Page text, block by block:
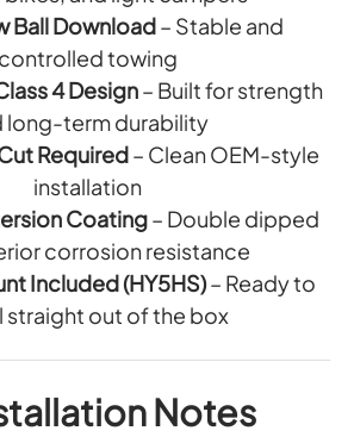
O
Ball Download– Stable and
controlled towing
4 Design– Built for strength
long-term durability
Required– Clean OEM-style
installation
Coating– Double dipped
corrosion resistance
Included (HY5HS)– Ready to
straight out of the box
Notes